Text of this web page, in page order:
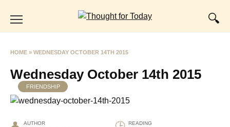
HOME » WEDNESDAY OCTOBER 14TH 2015
Wednesday October 14th 2015
FRIENDSHIP
AUTHOR READING